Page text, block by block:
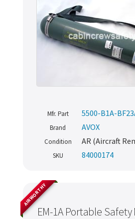
Mfr. Part 5500-B1A-
Brand AVOX
Condition AR (Aircraft
SKU 84000174
EM-1A Portable
AIRWORTHY